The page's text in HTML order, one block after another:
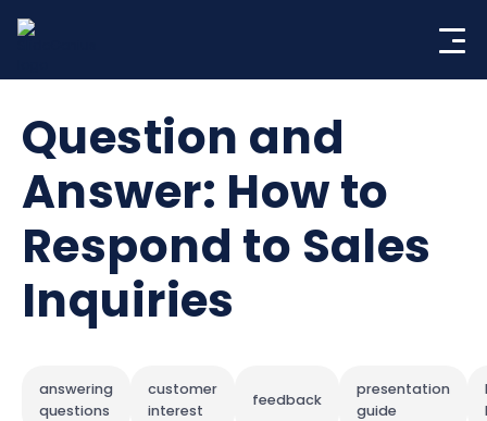
Question and
Answer: How to
Respond to Sales
Inquiries
answering
questions
customer
interest
feedback
presentation
guide